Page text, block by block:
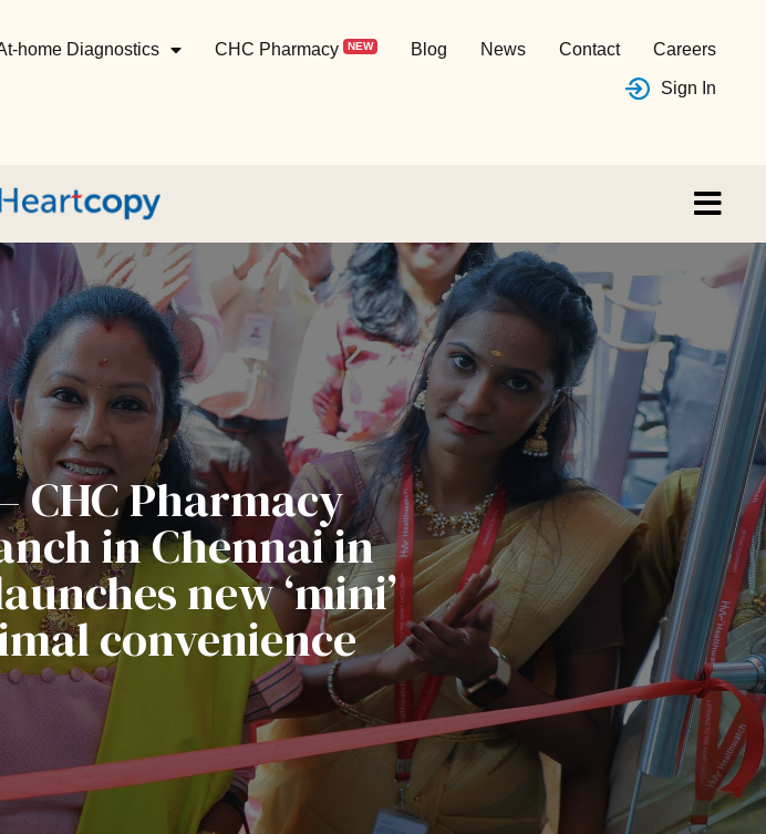
home Diagnostics CHC Pharmacy NEW Blog News Contact Careers
Sign In
CHC Pharmacy
in Chennai in
new ‘mini’
convenience